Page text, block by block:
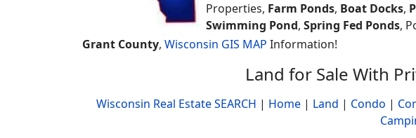
Properties, Farm Ponds, Boat Docks,
Swimming Pond, Spring Fed Ponds,
Grant County, Wisconsin GIS MAP Information!
Land for Sale With
Wisconsin Real Estate SEARCH | Home| Land | Condo |